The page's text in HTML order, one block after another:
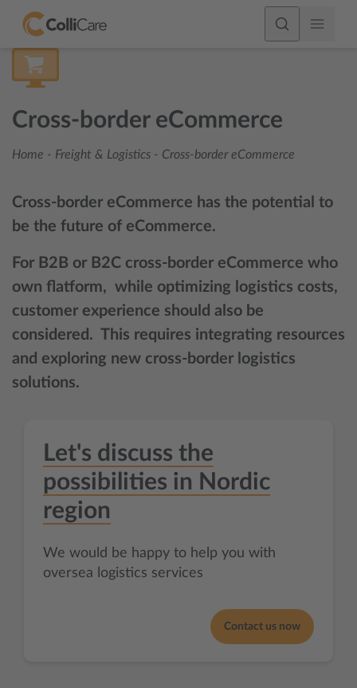
Cross-border eCommerce
Home - Freight & Logistics - Cross-border eCommerce
Cross-border eCommerce has the potential to
be the future of eCommerce.
For B2B or B2C cross-border eCommerce who
own flatform, while optimizing logistics costs,
customer experience should also be
considered. This requires integrating resources
and exploring new cross-border logistics
solutions.
Let's discuss the
possibilities in Nordic
region
We would be happy to help you with
oversea logistics services
Contact us now